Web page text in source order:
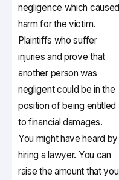
negligence which caused
harm for the victim.
Plaintiffs who suffer
injuries and prove that
another person was
negligent could be in the
position of being entitled
to financial damages.
You might have heard by
hiring a lawyer. You can
raise the amount that you